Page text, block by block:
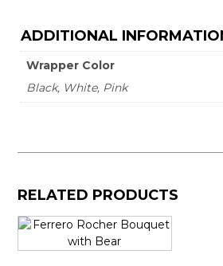
ADDITIONAL
Wrapper Color
Black, White, Pink
RELATED PRODUCTS